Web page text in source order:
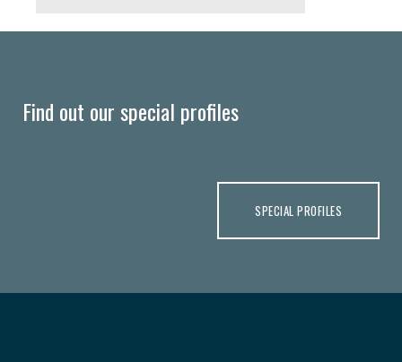
Find out our special profiles
SPECIAL PROFILES